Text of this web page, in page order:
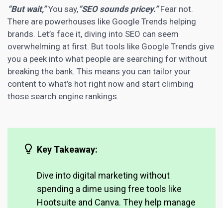
“But wait,”You say,“SEO sounds pricey.”Fear not.
There are powerhouses like Google Trends helping
brands. Let’s face it, diving into SEO can seem
overwhelming at first. But tools like Google Trends give
you a peek into what people are searching for without
breaking the bank. This means you can tailor your
content to what’s hot right now and start climbing
those search engine rankings.
Key Takeaway:
Dive into digital marketing without
spending a dime using free tools like
Hootsuite and Canva. They help manage